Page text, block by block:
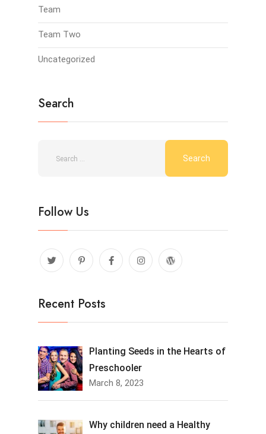
Team
Team Two
Uncategorized
Search
Follow Us
Recent Posts
Planting Seeds in the Hearts of
Preschooler
March 8, 2023
Why children need a Healthy